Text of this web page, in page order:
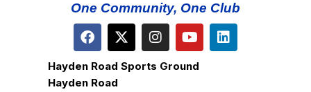
One Community, One Club
Hayden Road Sports Ground
Hayden Road